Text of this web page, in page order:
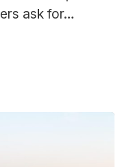
ask for…